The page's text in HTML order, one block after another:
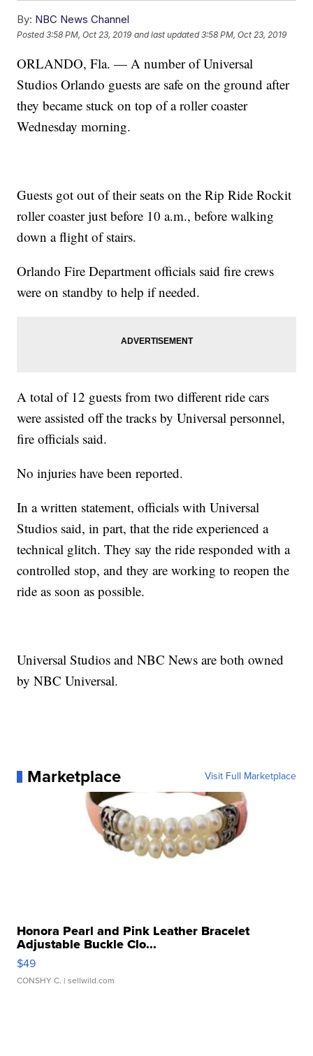
By: NBC News Channel
Posted3:58 PM, Oct 23, 2019 and last updated 3:58 PM, Oct 23, 2019
ORLANDO, Fla. — A number of Universal
Studios Orlando guests are safe on the ground after
they became stuck on top of a roller coaster
Wednesday morning.
Guests got out of their seats on the Rip Ride Rockit
roller coaster just before 10 a.m., before walking
down a flight of stairs.
Orlando Fire Department officials said fire crews
were on standby to help if needed.
A total of 12 guests from two different ride cars
were assisted off the tracks by Universal personnel,
fire officials said.
No injuries have been reported.
In a written statement, officials with Universal
Studios said, in part, that the ride experienced a
technical glitch. They say the ride responded with a
controlled stop, and they are working to reopen the
ride as soon as possible.
Universal Studios and NBC News are both owned
by NBC Universal.
Marketplace Visit Full Marketplace
Honora Pearl and Pink Leather Bracelet
Adjustable Buckle Clo...
$49
CONSHY C. | sellwild.com